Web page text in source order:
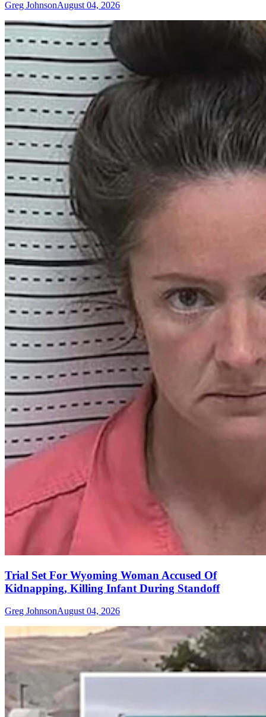
Greg JohnsonAugust 04, 2026
Trial Set For Wyoming Woman Accused Of
Kidnapping, Killing Infant During Standoff
Greg JohnsonAugust 04, 2026